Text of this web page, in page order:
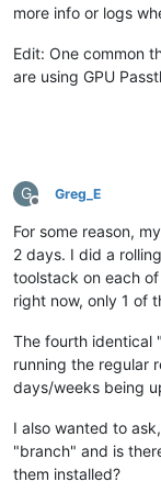
more info or logs
Edit: One common
are using GPU
G
Offline
Greg_E
For some reason,
2 days. I did a
toolstack on each
right now, only 1 of
The fourth identical
running the regular
days/weeks being
I also wanted to
"branch" and is
them installed?